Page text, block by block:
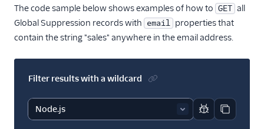
The code sample below shows examples of how to GET all
Global Suppression records with email properties that
contain the string "sales" anywhere in the email address.
Filter results with a wildcard
Report code
Copy